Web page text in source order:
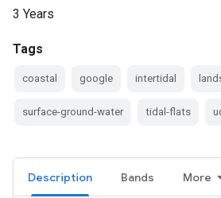
3 Years
Tags
coastal google intertidal
surface-ground-water tidal-flats
Description Bands More